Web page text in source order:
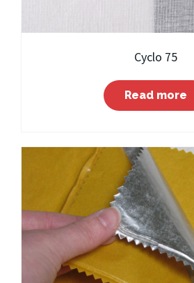
Cyclo 75
Read more